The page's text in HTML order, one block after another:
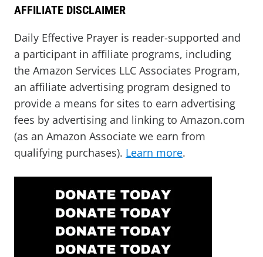
AFFILIATE DISCLAIMER
Daily Effective Prayer is reader-supported and
a participant in affiliate programs, including
the Amazon Services LLC Associates Program,
an affiliate advertising program designed to
provide a means for sites to earn advertising
fees by advertising and linking to Amazon.com
(as an Amazon Associate we earn from
qualifying purchases). Learn more.